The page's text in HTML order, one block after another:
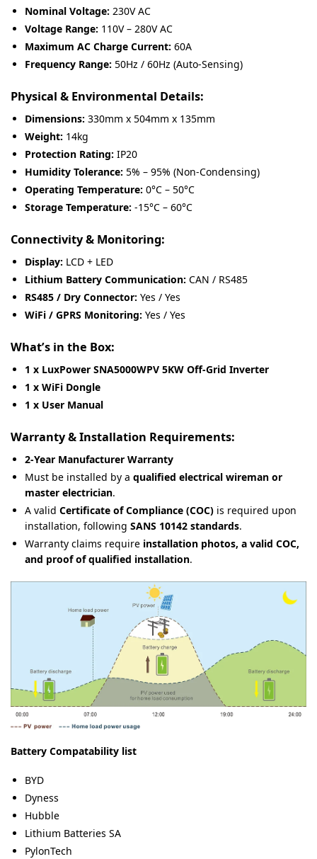
Nominal Voltage: 230V AC
Voltage Range: 110V – 280V AC
Maximum AC Charge Current: 60A
Frequency Range: 50Hz / 60Hz (Auto-Sensing)
Physical & Environmental Details:
Dimensions: 330mm x 504mm x 135mm
Weight: 14kg
Protection Rating: IP20
Humidity Tolerance: 5% – 95% (Non-Condensing)
Operating Temperature: 0°C – 50°C
Storage Temperature: -15°C – 60°C
Connectivity & Monitoring:
Display: LCD + LED
Lithium Battery Communication: CAN / RS485
RS485 / Dry Connector: Yes / Yes
WiFi / GPRS Monitoring: Yes / Yes
What’s in the Box:
1 x LuxPower SNA5000WPV 5KW Off-Grid Inverter
1 x WiFi Dongle
1 x User Manual
Warranty & Installation Requirements:
2-Year Manufacturer Warranty
Must be installed by a qualified electrical wireman or
master electrician.
A valid Certificate of Compliance (COC) is required upon
installation, following SANS 10142 standards.
Warranty claims require installation photos, a valid COC,
and proof of qualified installation.
Battery Compatability list
BYD
Dyness
Hubble
Lithium Batteries SA
PylonTech